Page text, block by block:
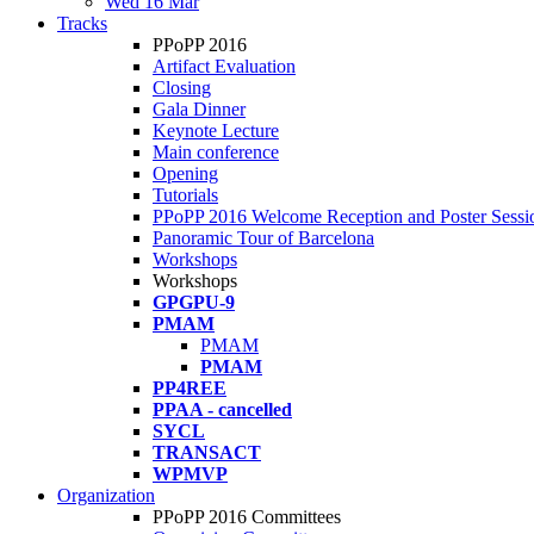
Tracks
PPoPP 2016
Artifact Evaluation
Closing
Gala Dinner
Keynote Lecture
Main conference
Opening
Tutorials
PPoPP 2016 Welcome Reception and Poster
Panoramic Tour of Barcelona
Workshops
Workshops
GPGPU-9
PMAM
PMAM
PMAM
PP4REE
PPAA - cancelled
SYCL
TRANSACT
WPMVP
Organization
PPoPP 2016 Committees